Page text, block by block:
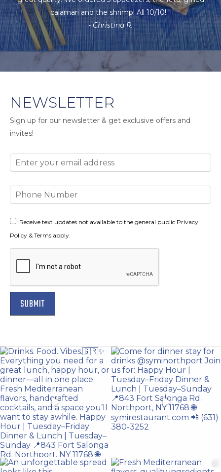
calamari and the shrimp! All 10/10! "
- Christina R.
NEWSLETTER
Sign up for our newsletter & get exclusive offers and
invites!
Email
Phone
Number
Consent
Receive text updates not available to the general public Privacy
Policy & Terms apply.